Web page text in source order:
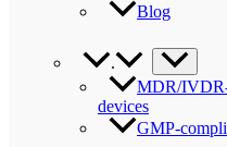
Blog
.
MDR/IVDR-
devices
GMP-